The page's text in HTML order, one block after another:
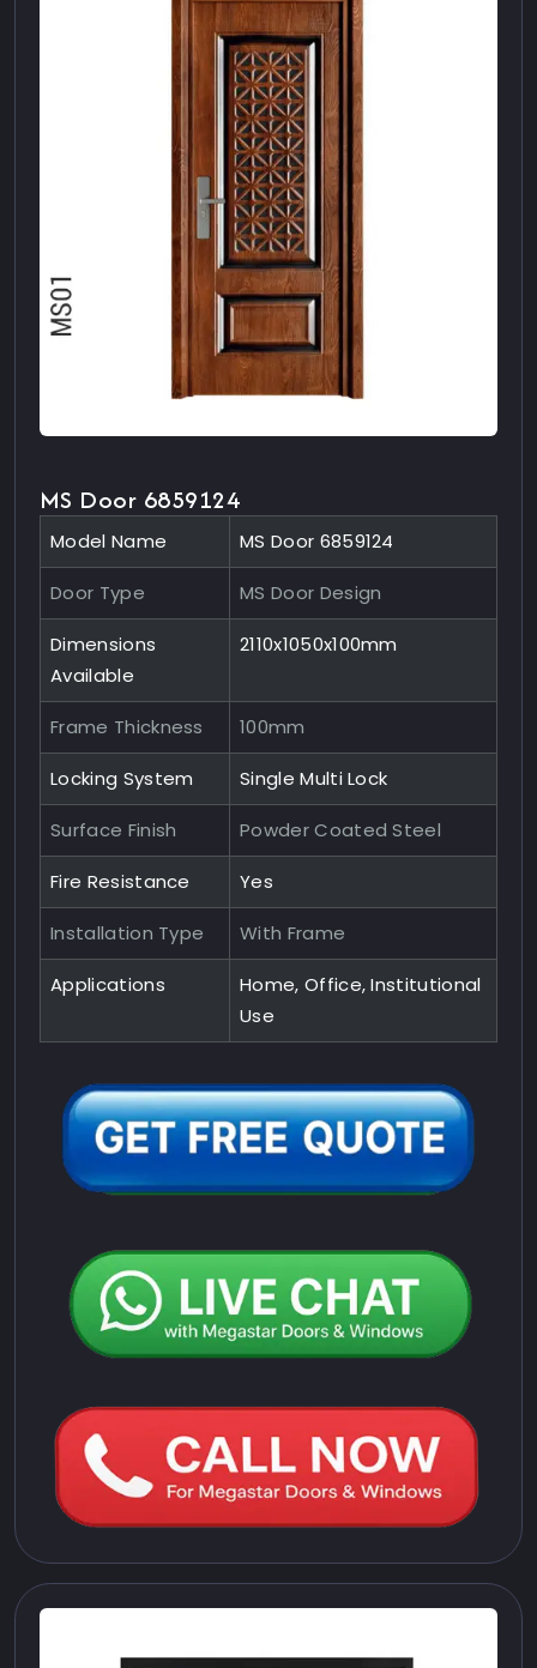
MS Door 6859124
Model Name MS Door 6859124
Door Type MS Door Design
Dimensions
Available
2110x1050x100mm
Frame Thickness 100mm
Locking System Single Multi Lock
Surface Finish Powder Coated Steel
Fire Resistance Yes
Installation Type With Frame
Applications
Home, Office, Institutional
Use